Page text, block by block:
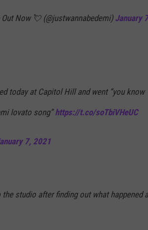
Out Now 💘 (@justwannabedemi) January
today at Capitol Hill and went “you know
lovato song”https://t.co/soTbiVHeUC
7, 2021
studio after finding out what happened